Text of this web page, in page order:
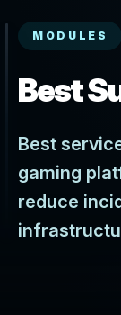
MODULES
Best
Best
gaming
reduce